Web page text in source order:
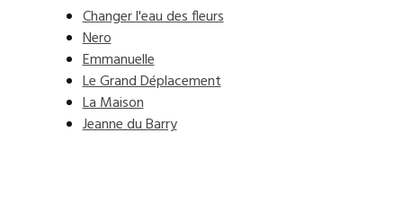
Changer l'eau des fleurs
Nero
Emmanuelle
Le Grand Déplacement
La Maison
Jeanne du Barry